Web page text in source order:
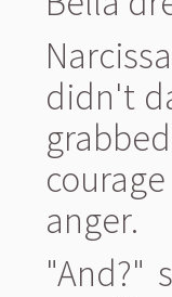
didn't
anger.
"And?"